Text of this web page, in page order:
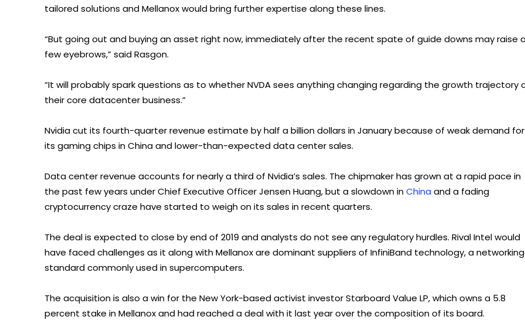
tailored solutions and Mellanox would bring further expertise along these lines.
“But going out and buying an asset right now, immediately after the recent spate of guide downs may raise
few eyebrows,” said Rasgon.
“It will probably spark questions as to whether NVDA sees anything changing regarding the growth trajectory
their core datacenter business.”
Nvidia cut its fourth-quarter revenue estimate by half a billion dollars in January because of weak demand for
its gaming chips in China and lower-than-expected data center sales.
Data center revenue accounts for nearly a third of Nvidia’s sales. The chipmaker has grown at a rapid pace in
the past few years under Chief Executive Officer Jensen Huang, but a slowdown inChina and a fading
cryptocurrency craze have started to weigh on its sales in recent quarters.
The deal is expected to close by end of 2019 and analysts do not see any regulatory hurdles. Rival Intel would
have faced challenges as it along with Mellanox are dominant suppliers of InfiniBand technology, a networking
standard commonly used in supercomputers.
The acquisition is also a win for the New York-based activist investor Starboard Value LP, which owns a 5.8
percent stake in Mellanox and had reached a deal with it last year over the composition of its board.